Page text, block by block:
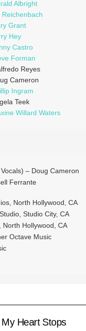
Albright
Reichenbach
Grant
Hey
Castro
Forman
Reyes
Cameron
Ingram
Teek
Willard Waters
– Doug Cameron
Ferrante
North Hollywood, CA
Studio City, CA
North Hollywood, CA
Octave Music
My Heart Stops